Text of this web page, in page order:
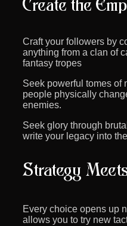
Craft your followers by
anything from a clan of
fantasy tropes
Seek powerful tomes of
people physically
enemies.
Seek glory through
write your legacy into
Every choice opens up
allows you to try new